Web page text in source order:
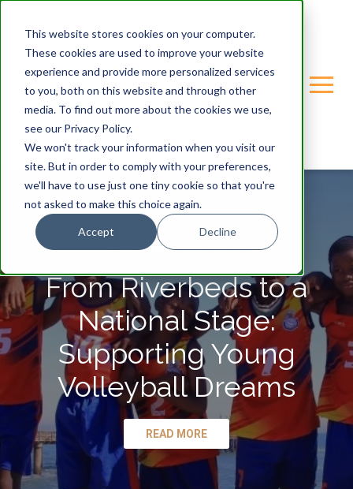
This website stores cookies on your computer.
These cookies are used to improve your website
experience and provide more personalized services
to you, both on this website and through other
media. To find out more about the cookies we use,
see our Privacy Policy.
We won't track your information when you visit our
site. But in order to comply with your preferences,
we'll have to use just one tiny cookie so that you're
not asked to make this choice again.
Accept Decline
GONDWANA-CARE-TRUST
From Riverbeds to a
National Stage:
Supporting Young
Volleyball Dreams
READ MORE